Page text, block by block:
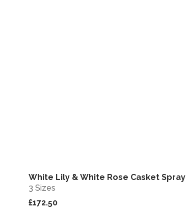
View
White Lily & White Rose Casket Spray
3 Sizes
£172.50